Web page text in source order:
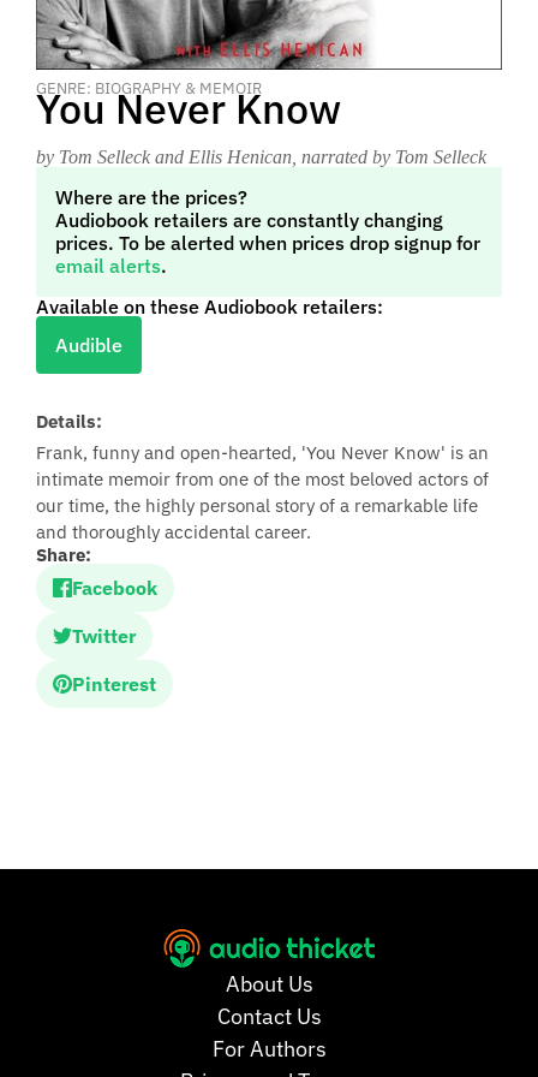
GENRE: BIOGRAPHY & MEMOIR
You Never Know
by Tom Selleck and Ellis Henican , narrated by Tom Selleck
Where are the prices?
Audiobook retailers are constantly changing
prices. To be alerted when prices drop signup for
email alerts.
Available on these Audiobook retailers:
Audible
Details:
Frank, funny and open-hearted, 'You Never Know' is an
intimate memoir from one of the most beloved actors of
our time, the highly personal story of a remarkable life
and thoroughly accidental career.
Share:
Facebook
Twitter
Pinterest
About Us
Contact Us
For Authors